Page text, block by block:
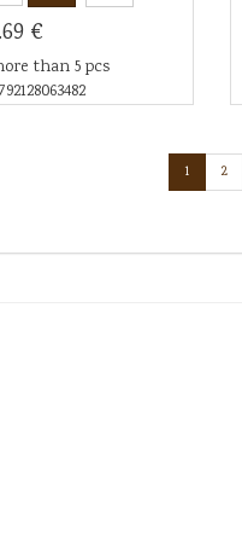
€
than 5 pcs
1 2